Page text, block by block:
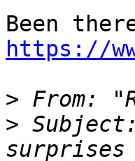
https://
> From:
>